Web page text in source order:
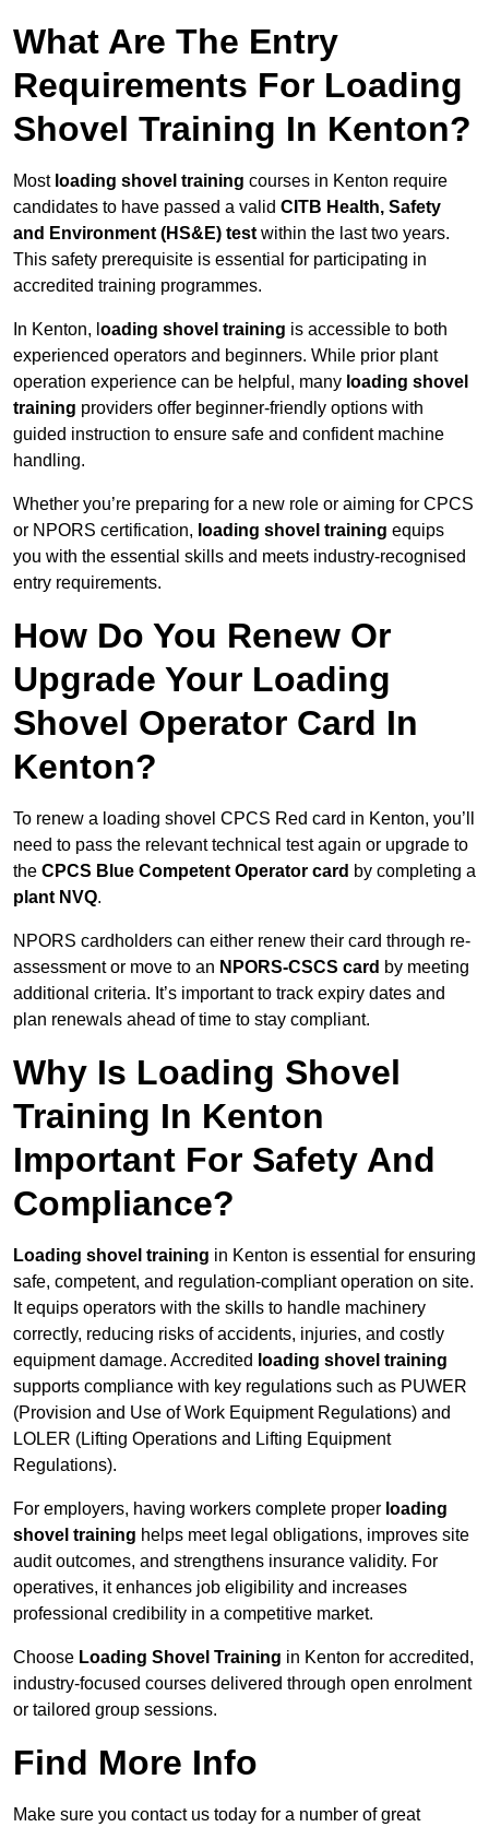
What Are The Entry
Requirements For Loading
Shovel Training In Kenton?
Most loading shovel training courses in Kenton require
candidates to have passed a valid CITB Health, Safety
and Environment (HS&E) test within the last two years.
This safety prerequisite is essential for participating in
accredited training programmes.
In Kenton, l oading shovel training is accessible to both
experienced operators and beginners. While prior plant
operation experience can be helpful, many loading shovel
training providers offer beginner-friendly options with
guided instruction to ensure safe and confident machine
handling.
Whether you’re preparing for a new role or aiming for CPCS
or NPORS certification, loading shovel training equips
you with the essential skills and meets industry-recognised
entry requirements.
How Do You Renew Or
Upgrade Your Loading
Shovel Operator Card In
Kenton?
To renew a loading shovel CPCS Red card in Kenton, you’ll
need to pass the relevant technical test again or upgrade to
the CPCS Blue Competent Operator card by completing a
plant NVQ.
NPORS cardholders can either renew their card through re-
assessment or move to an NPORS-CSCS card by meeting
additional criteria. It’s important to track expiry dates and
plan renewals ahead of time to stay compliant.
Why Is Loading Shovel
Training In Kenton
Important For Safety And
Compliance?
Loading shovel training in Kenton is essential for ensuring
safe, competent, and regulation-compliant operation on site.
It equips operators with the skills to handle machinery
correctly, reducing risks of accidents, injuries, and costly
equipment damage. Accredited loading shovel training
supports compliance with key regulations such as PUWER
(Provision and Use of Work Equipment Regulations) and
LOLER (Lifting Operations and Lifting Equipment
Regulations).
For employers, having workers complete proper loading
shovel training helps meet legal obligations, improves site
audit outcomes, and strengthens insurance validity. For
operatives, it enhances job eligibility and increases
professional credibility in a competitive market.
Choose Loading Shovel Training in Kenton for accredited,
industry-focused courses delivered through open enrolment
or tailored group sessions.
Find More Info
Make sure you contact us today for a number of great